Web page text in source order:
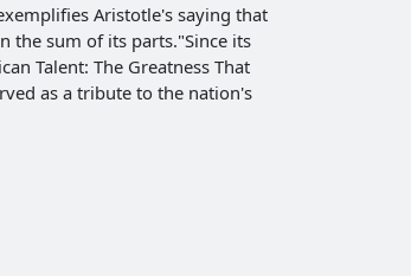
Aristotle's saying that
the sum of its parts."Since its
Talent: The Greatness That
as a tribute to the nation's